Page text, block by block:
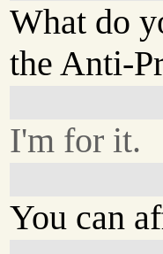
What do
the Anti-
I'm for it.
You can